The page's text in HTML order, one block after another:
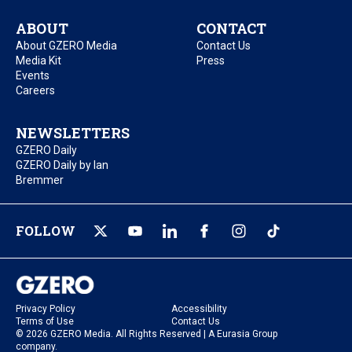
ABOUT
About GZERO Media
Media Kit
Events
Careers
CONTACT
Contact Us
Press
NEWSLETTERS
GZERO Daily
GZERO Daily by Ian
Bremmer
FOLLOW
Privacy Policy
Accessibility
Terms of Use
Contact Us
© 2026 GZERO Media. All Rights Reserved | A Eurasia Group
company.